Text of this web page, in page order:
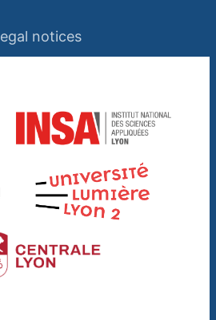
notices